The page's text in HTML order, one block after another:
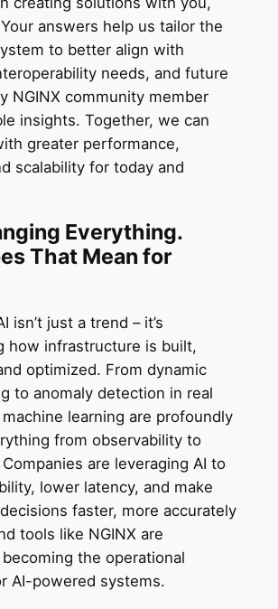
answers help us tailor the
to better align with
needs, and future
NGINX community member
insights. Together, we can
greater performance,
scalability for today and
Everything.
That Mean for
isn’t just a trend – it’s
how infrastructure is built,
optimized. From dynamic
to anomaly detection in real
learning are profoundly
from observability to
are leveraging AI to
lower latency, and make
faster, more accurately
tools like NGINX are
the operational
AI-powered systems.